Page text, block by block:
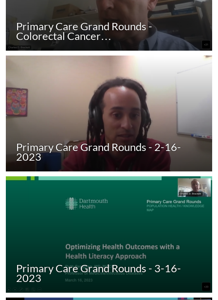
Primary Care Grand Rounds -
Colorectal Cancer…
Primary Care Grand Rounds - 2-16-
2023
Primary Care Grand Rounds - 3-16-
2023